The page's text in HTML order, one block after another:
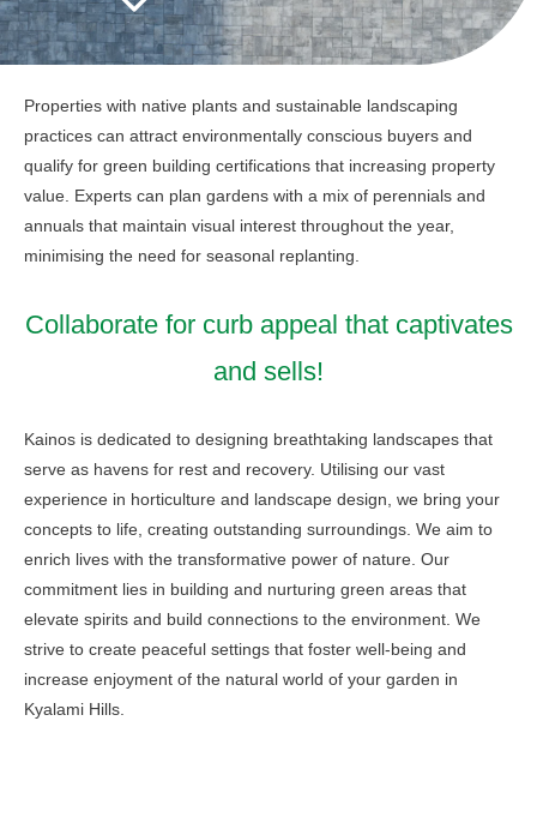
Properties with native plants and sustainable landscaping
practices can attract environmentally conscious buyers and
qualify for green building certifications that increasing property
value. Experts can plan gardens with a mix of perennials and
annuals that maintain visual interest throughout the year,
minimising the need for seasonal replanting.
Collaborate for curb appeal that captivates
and sells!
Kainos is dedicated to designing breathtaking landscapes that
serve as havens for rest and recovery. Utilising our vast
experience in horticulture and landscape design, we bring your
concepts to life, creating outstanding surroundings. We aim to
enrich lives with the transformative power of nature. Our
commitment lies in building and nurturing green areas that
elevate spirits and build connections to the environment. We
strive to create peaceful settings that foster well-being and
increase enjoyment of the natural world of your garden in
Kyalami Hills.